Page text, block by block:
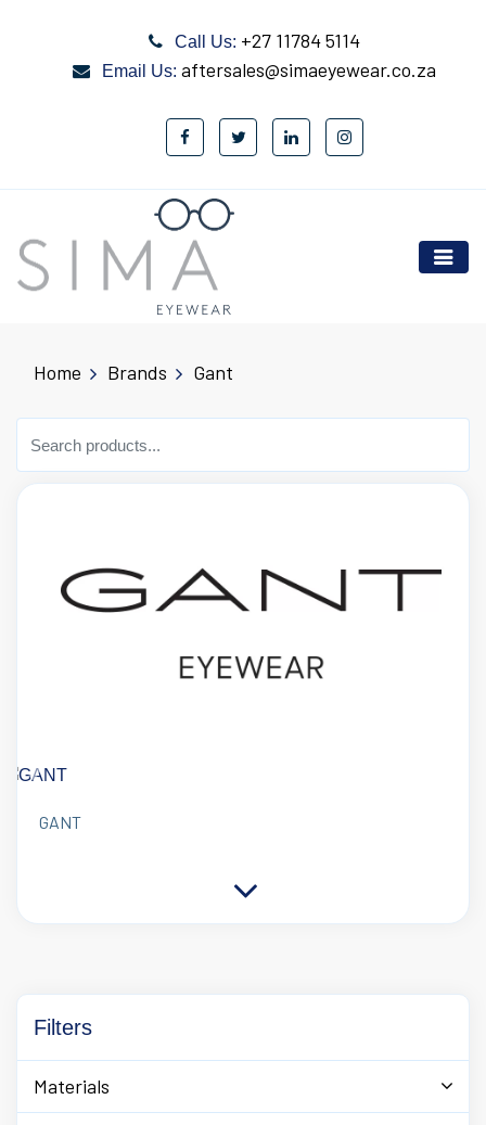
Call Us: +27 11784 5114
Email Us: aftersales@simaeyewear.co.za
Home Brands Gant
Previous
GANT
Filters
Materials